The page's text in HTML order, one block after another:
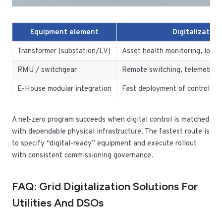
Equipment element
Digitalization
Transformer (substation/LV)
Asset health monitoring,
RMU / switchgear
Remote switching, telemetry,
E-House modular integration
Fast deployment of controls
A net-zero program succeeds when digital control is matched
with dependable physical infrastructure. The fastest route is
to specify “digital-ready” equipment and execute rollout
with consistent commissioning governance.
FAQ: Grid Digitalization Solutions For
Utilities And DSOs